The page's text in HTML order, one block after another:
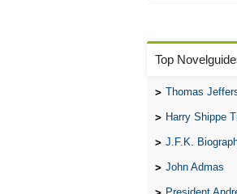
Top
Thomas Jefferson: the Man,
Harry Shippe
J.F.K.
John Admas